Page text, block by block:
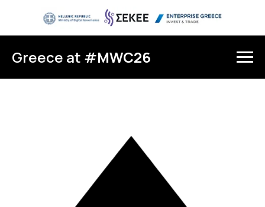
Greece at #MWC26